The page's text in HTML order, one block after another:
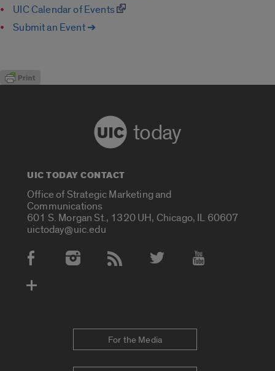
UIC Calendar of Events
Submit an Event ➔
today
UIC TODAY CONTACT
Office of Strategic Marketing and
Communications
601 S. Morgan St., 1320 UH, Chicago, IL 60607
uictoday@uic.edu
Social Media Accounts
For the Media